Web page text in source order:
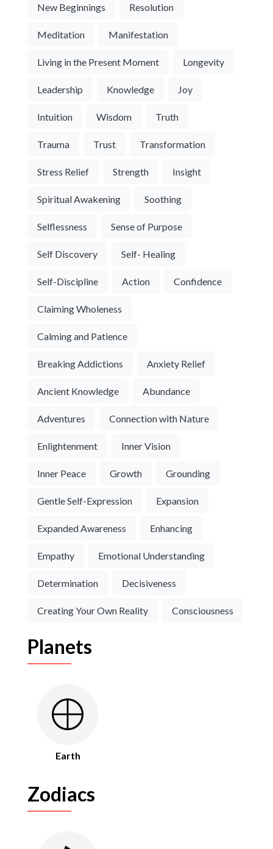
New Beginnings Resolution
Meditation Manifestation
Living in the Present Moment Longevity
Leadership Knowledge Joy
Intuition Wisdom Truth
Trauma Trust Transformation
Stress Relief Strength Insight
Spiritual Awakening Soothing
Selflessness Sense of Purpose
Self Discovery Self- Healing
Self-Discipline Action Confidence
Claiming Wholeness
Calming and Patience
Breaking Addictions Anxiety Relief
Ancient Knowledge Abundance
Adventures Connection with Nature
Enlightenment Inner Vision
Inner Peace Growth Grounding
Gentle Self-Expression Expansion
Expanded Awareness Enhancing
Empathy Emotional Understanding
Determination Decisiveness
Creating Your Own Reality Consciousness
Planets
Earth
Zodiacs